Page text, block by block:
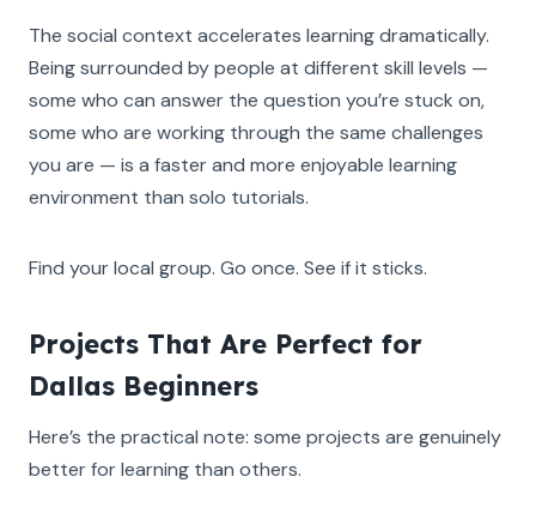
The social context accelerates learning dramatically.
Being surrounded by people at different skill levels —
some who can answer the question you’re stuck on,
some who are working through the same challenges
you are — is a faster and more enjoyable learning
environment than solo tutorials.
Find your local group. Go once. See if it sticks.
Projects That Are Perfect for
Dallas Beginners
Here’s the practical note: some projects are genuinely
better for learning than others.